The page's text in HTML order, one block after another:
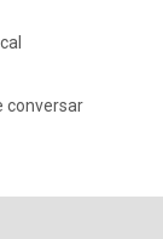
conversar